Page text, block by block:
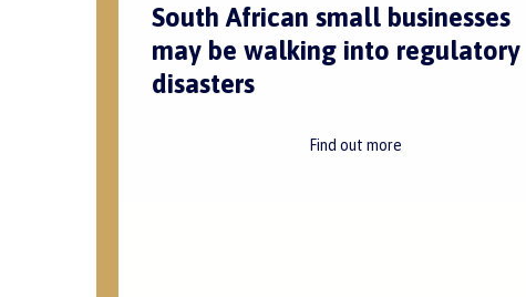
South African small businesses
may be walking into regulatory
disasters
Find out more